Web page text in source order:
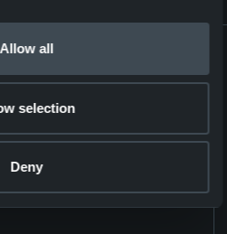
Allow all
selection
Deny
NFM Group
2026